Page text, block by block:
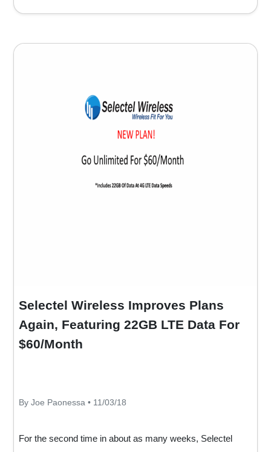
Selectel Wireless Improves Plans
Again, Featuring 22GB LTE Data For
$60/Month
By Joe Paonessa • 11/03/18
For the second time in about as many weeks, Selectel